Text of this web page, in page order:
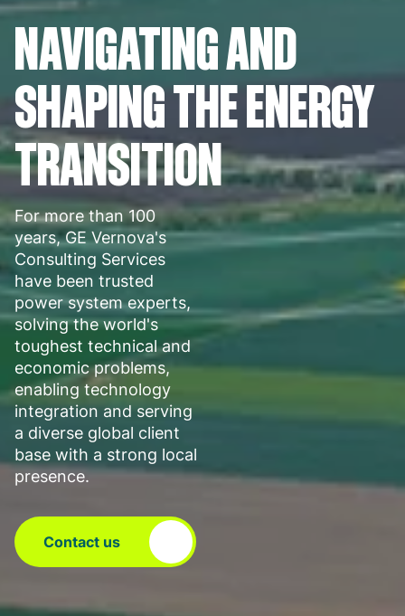
NAVIGATING AND
SHAPING THE ENERGY
TRANSITION
For more than 100
years, GE Vernova's
Consulting Services
have been trusted
power system experts,
solving the world's
toughest technical and
economic problems,
enabling technology
integration and serving
a diverse global client
base with a strong local
presence.
Contact us